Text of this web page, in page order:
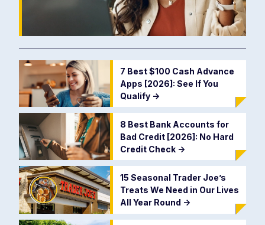
7 Best $100 Cash Advance
Apps [2026]: See If You
Qualify ->
8 Best Bank Accounts for
Bad Credit [2026]: No Hard
Credit Check ->
15 Seasonal Trader Joe’s
Treats We Need in Our Lives
All Year Round ->